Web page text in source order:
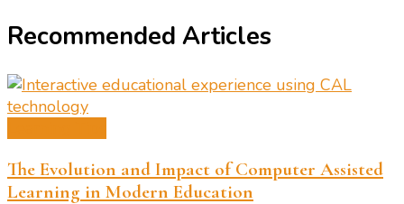
Recommended Articles
The Evolution and Impact of Computer Assisted
Learning in Modern Education